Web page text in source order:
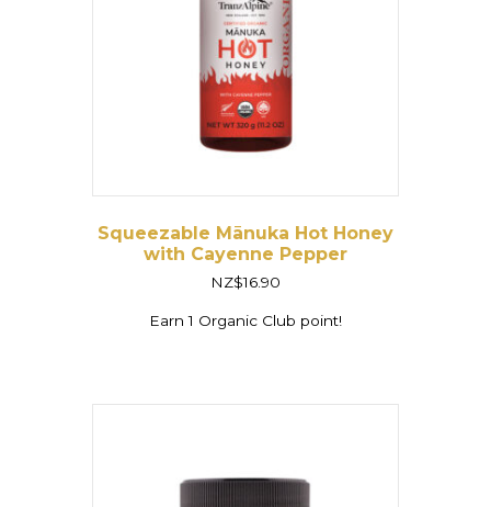
Squeezable Mānuka Hot Honey
with Cayenne Pepper
NZ$16.90
Earn 1 Organic Club point!